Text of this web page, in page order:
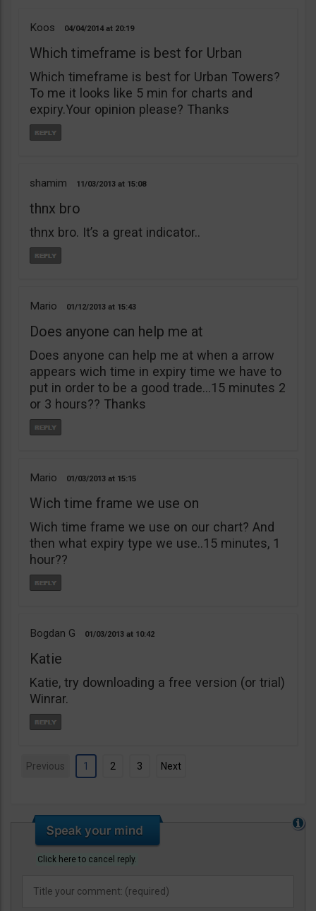
Koos 04/04/2014 20:19
Which timeframe is best for Urban
Which timeframe is best for Urban Towers?
To me it looks like 5 min for charts and
expiry.Your opinion please? Thanks
shamim 11/03/2013 15:08
thnx bro
thnx bro. It’s a great indicator..
Mario 01/12/2013 15:43
Does anyone can help me at
Does anyone can help me at when a arrow
appears wich time in expiry time we have to
put in order to be a good trade…15 minutes 2
or 3 hours?? Thanks
Mario 01/03/2013 15:15
Wich time frame we use on
Wich time frame we use on our chart? And
then what expiry type we use..15 minutes, 1
hour??
Bogdan G 01/03/2013 10:42
Katie
Katie, try downloading a free version (or trial)
Winrar.
Previous 1 2 3 Next
Click here to cancel reply.